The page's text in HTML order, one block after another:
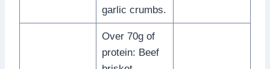
garlic crumbs.
Over 70g of
protein: Beef